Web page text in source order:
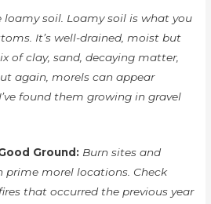
loamy soil. Loamy soil is what you
It’s well-drained, moist but
of clay, sand, decaying matter,
again, morels can appear
found them growing in gravel
Ground: Burn sites and
prime morel locations. Check
that occurred the previous year